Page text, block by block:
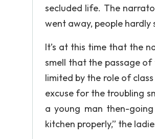
secluded life. The
went away, people hardly
It’s at this time that the
smell that the passage of
limited by the role of
excuse for the troubling
a young man then-
kitchen properly,” the